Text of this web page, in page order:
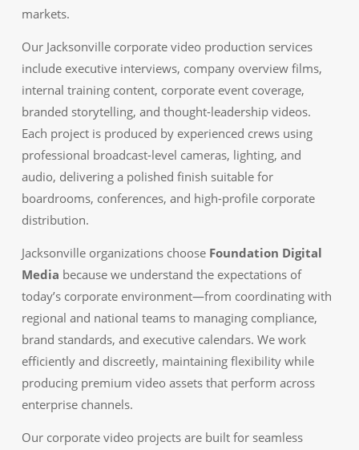
markets.
Our Jacksonville corporate video production services
include executive interviews, company overview films,
internal training content, corporate event coverage,
branded storytelling, and thought-leadership videos.
Each project is produced by experienced crews using
professional broadcast-level cameras, lighting, and
audio, delivering a polished finish suitable for
boardrooms, conferences, and high-profile corporate
distribution.
Jacksonville organizations choose Foundation Digital
Media because we understand the expectations of
today’s corporate environment—from coordinating with
regional and national teams to managing compliance,
brand standards, and executive calendars. We work
efficiently and discreetly, maintaining flexibility while
producing premium video assets that perform across
enterprise channels.
Our corporate video projects are built for seamless